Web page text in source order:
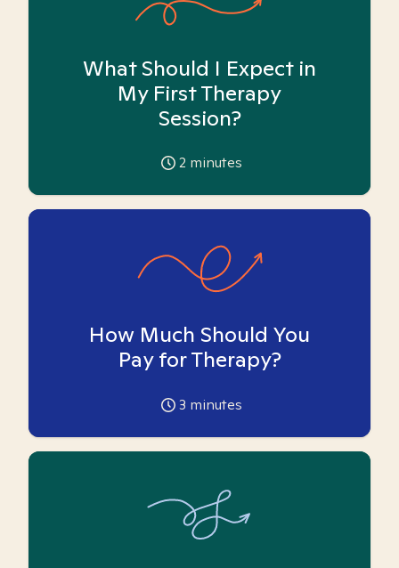
What Should I Expect in
My First Therapy
Session?
2 minutes
How Much Should You
Pay for Therapy?
3 minutes